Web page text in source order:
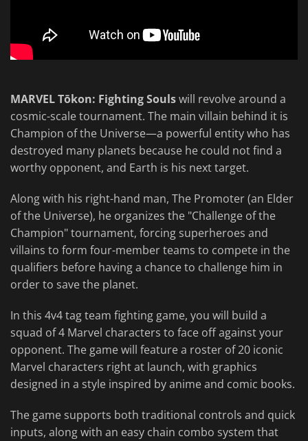
MARVEL Tōkon: Fighting Soulswill revolve around a
cosmic-scale tournament. The main villain behind it is
Champion of the Universe—a powerful entity who has
destroyed many planets because he could not find a
worthy opponent, and Earth is his next target.
Along with his right-hand man, The Promoter (an Elder
of the Universe), he organizes the "Challenge of the
Champion" tournament, forcing superheroes and
villains to form four-member teams to compete in the
qualifiers before having a chance to challenge him in
order to save the planet.
In this 4v4 tag team fighting game, you will build a
squad of 4 Marvel characters to face off against your
opponent. The game will feature a roster of 20 iconic
Marvel characters right at launch, with graphics
designed in a style inspired by anime and comic books.
The game supports both traditional controls and quick
inputs, along with an easy chain combo system that